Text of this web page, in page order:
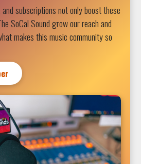
subscriptions not only boost these
SoCal Sound grow our reach and
makes this music community so